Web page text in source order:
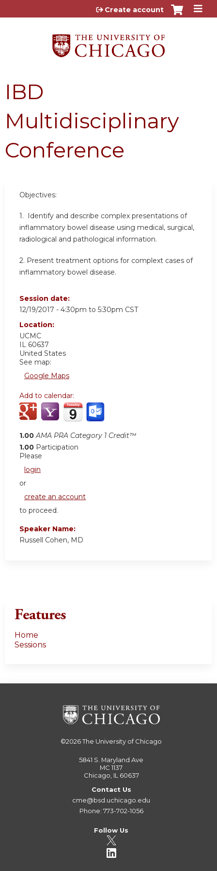
Jump to content
Create account
IBD
Multidisciplinary
Conference
Objectives:
1. Identify and describe complex presentations of
inflammatory bowel disease using medical, surgical,
radiological and pathological information.
2. Present treatment options for complext cases of
inflammatory bowel disease.
Session date:
12/19/2017 - 4:30pm to 5:30pm CST
Location:
UCMC
IL 60637
United States
See map:
Google Maps
Add to calendar:
1.00 AMA PRA Category 1 Credit™
1.00 Participation
Please
login
or
create an account
to proceed.
Speaker Name:
Russell Cohen, MD
Features
Home
Sessions
©2026The University of Chicago
5841 S. Maryland Ave
MC 1137
Chicago, IL 60637
Contact Us
cme@bsd.uchicago.edu
Phone: 773-702-1056
Follow Us